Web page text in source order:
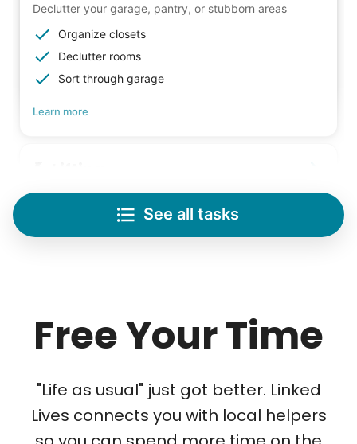
Declutter your garage, pantry, or stubborn areas
Organize closets
Declutter rooms
Sort through garage
Learn more
Save your back with help moving heavy items
Re-arrange furniture
Carry heavy boxes
Tech Help
Setup TV streaming
Computer and phone help
Connect printer
See all tasks
Free Your Time
"Life as usual" just got better. Linked
Lives connects you with local helpers